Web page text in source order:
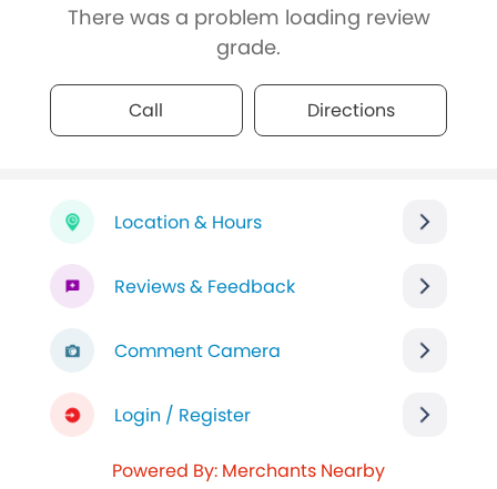
There was a problem loading review
grade.
Call Directions
Location & Hours
Reviews & Feedback
Comment Camera
Login / Register
Powered By: Merchants Nearby